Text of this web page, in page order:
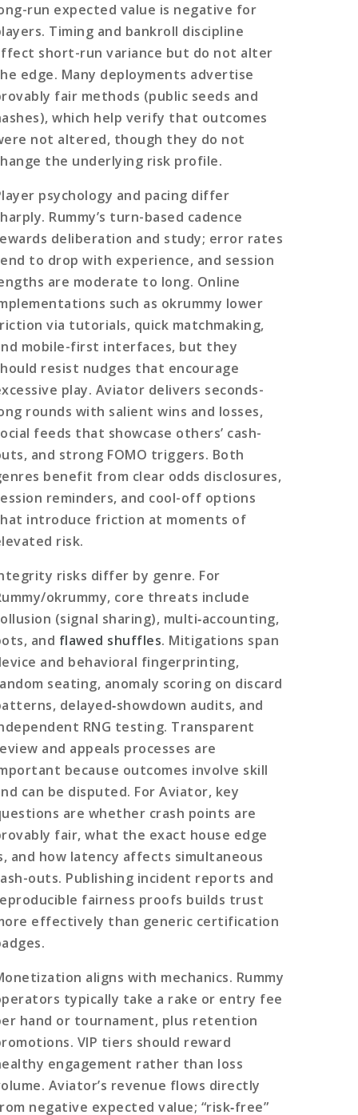
run expected value is negative for
Timing and bankroll discipline
short-run variance but do not alter
edge. Many deployments advertise
fair methods (public seeds and
which help verify that outcomes
not altered, though they do not
the underlying risk profile.
psychology and pacing differ
Rummy’s turn-based cadence
deliberation and study; error rates
to drop with experience, and session
are moderate to long. Online
such as okrummy lower
via tutorials, quick matchmaking,
mobile-first interfaces, but they
resist nudges that encourage
play. Aviator delivers seconds-
rounds with salient wins and losses,
feeds that showcase others’ cash-
and strong FOMO triggers. Both
benefit from clear odds disclosures,
reminders, and cool-off options
introduce friction at moments of
risk.
risks differ by genre. For
okrummy, core threats include
(signal sharing), multi‑accounting,
and flawed shuffles. Mitigations span
and behavioral fingerprinting,
seating, anomaly scoring on discard
delayed‑showdown audits, and
RNG testing. Transparent
and appeals processes are
because outcomes involve skill
can be disputed. For Aviator, key
are whether crash points are
fair, what the exact house edge
and how latency affects simultaneous
outs. Publishing incident reports and
fairness proofs builds trust
effectively than generic certification
aligns with mechanics. Rummy
typically take a rake or entry fee
hand or tournament, plus retention
VIP tiers should reward
engagement rather than loss
Aviator’s revenue flows directly
negative expected value; “risk‑free”